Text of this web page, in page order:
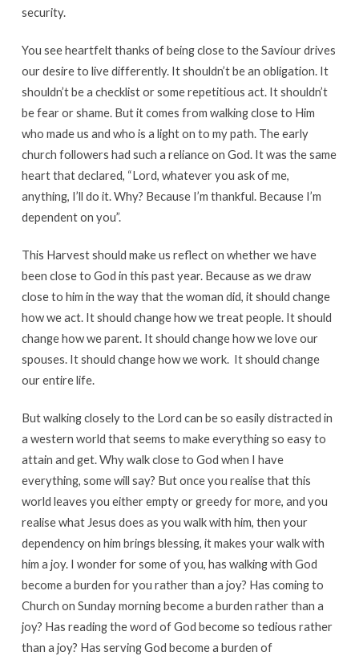
security.
You see heartfelt thanks of being close to the Saviour drives
our desire to live differently. It shouldn’t be an obligation. It
shouldn’t be a checklist or some repetitious act. It shouldn’t
be fear or shame. But it comes from walking close to Him
who made us and who is a light on to my path. The early
church followers had such a reliance on God. It was the same
heart that declared, “Lord, whatever you ask of me,
anything, I’ll do it. Why? Because I’m thankful. Because I’m
dependent on you”.
This Harvest should make us reflect on whether we have
been close to God in this past year. Because as we draw
close to him in the way that the woman did, it should change
how we act. It should change how we treat people. It should
change how we parent. It should change how we love our
spouses. It should change how we work. It should change
our entire life.
But walking closely to the Lord can be so easily distracted in
a western world that seems to make everything so easy to
attain and get. Why walk close to God when I have
everything, some will say? But once you realise that this
world leaves you either empty or greedy for more, and you
realise what Jesus does as you walk with him, then your
dependency on him brings blessing, it makes your walk with
him a joy. I wonder for some of you, has walking with God
become a burden for you rather than a joy? Has coming to
Church on Sunday morning become a burden rather than a
joy? Has reading the word of God become so tedious rather
than a joy? Has serving God become a burden of